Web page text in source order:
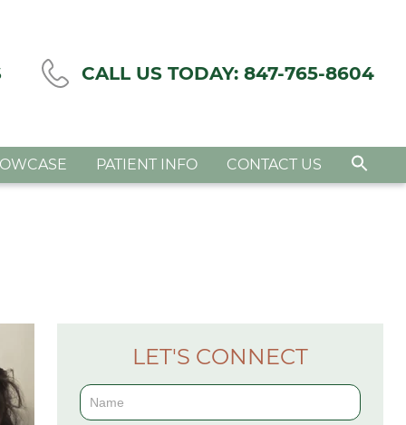
CALL US TODAY: 847-765-8604
PATIENT INFO CONTACT US
LET'S CONNECT
Contact